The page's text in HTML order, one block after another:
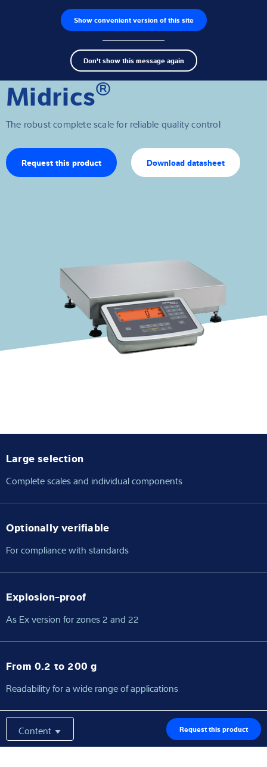
Show convenient version of this site
Don't show this message again
Product finder Jobs
Search
term
Weighing electronics
Software
Expertise and Knowledge
Latest
Midrics®
The robust complete scale for reliable quality control
Request this product Download datasheet
Large selection
Complete scales and individual components
Optionally verifiable
For compliance with standards
Explosion-proof
As Ex version for zones 2 and 22
From 0.2 to 200 g
Readability for a wide range of applications
Content Request this product